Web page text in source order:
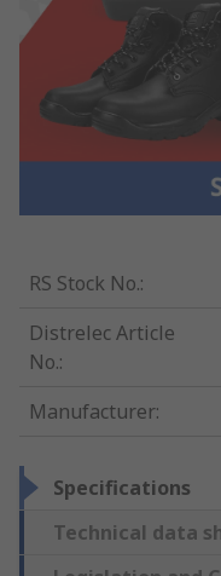
RS Stock No.:
Distrelec Article
No.:
Manufacturer:
Specifications
Technical data